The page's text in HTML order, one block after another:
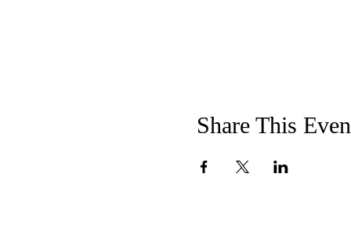
Share This